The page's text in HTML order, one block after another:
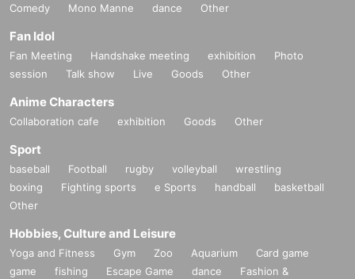
[5Book ticket]
·calendar
・ Autographed bromide2Pieces (total
Random from seeds)
・On your smartphone
Shot shooting
rtphone1
Time
staff(
The only present was a letter, which was placed at the venue.
ase contact us.
■Other events
Comedy
Mono Manne dance Other
Fan Idol
Fan Meeting Handshake meeting exhibition
Photo
session
Talk show Live Goods Other
Anime Characters
Collaboration cafe exhibition Goods Other
Sport
baseball Football rugby volleyball
wrestling
boxing
Fighting sports e Sports handball
basketball
Other
Hobbies, Culture and Leisure
Yoga and Fitness Gym Zoo Aquarium
Card game
game
fishing Escape Game dance
Fashion &